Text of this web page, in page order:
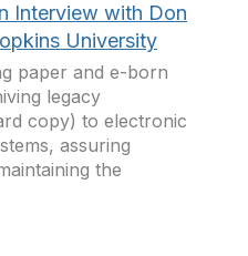
Interview with Don
University
paper and e-born
legacy
copy) to electronic
assuring
the